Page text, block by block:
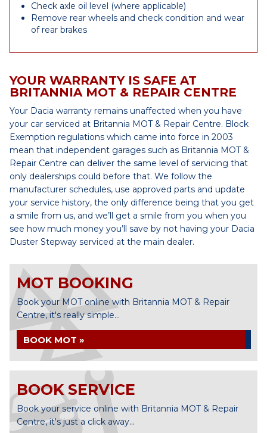
Check axle oil level (where applicable)
Remove rear wheels and check condition and wear
of rear brakes
YOUR WARRANTY IS SAFE AT
BRITANNIA MOT & REPAIR CENTRE
Your Dacia warranty remains unaffected when you have
your car serviced at Britannia MOT & Repair Centre. Block
Exemption regulations which came into force in 2003
mean that independent garages such as Britannia MOT &
Repair Centre can deliver the same level of servicing that
only dealerships could before that. We follow the
manufacturer schedules, use approved parts and update
your service history, the only difference being that you get
a smile from us, and we’ll get a smile from you when you
see how much money you’ll save by not having your Dacia
Duster Stepway serviced at the main dealer.
MOT BOOKING
Book your MOT online with Britannia MOT & Repair
Centre, it's really simple...
BOOK MOT »
BOOK SERVICE
Book your service online with Britannia MOT & Repair
Centre, it's just a click away...